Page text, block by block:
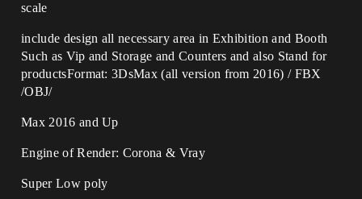
scale
include design all necessary area in Exhibition and Booth
Such as Vip and Storage and Counters and also Stand for
productsFormat: 3DsMax (all version from 2016) / FBX
/OBJ/
Max 2016 and Up
Engine of Render: Corona & Vray
Super Low poly